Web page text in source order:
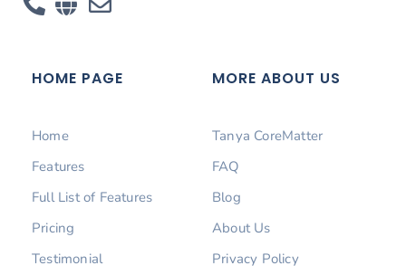
HOME PAGE
Home
Features
Full List of Features
Pricing
Testimonial
MORE ABOUT US
Tanya CoreMatter
FAQ
Blog
About Us
Privacy Policy